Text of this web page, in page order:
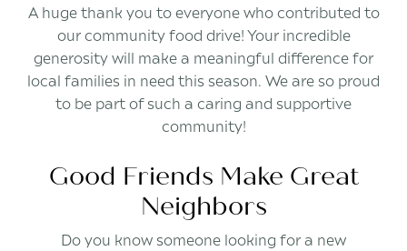
A huge thank you to everyone who contributed to
our community food drive! Your incredible
generosity will make a meaningful difference for
local families in need this season. We are so proud
to be part of such a caring and supportive
community!
Good Friends Make Great
Neighbors
Do you know someone looking for a new